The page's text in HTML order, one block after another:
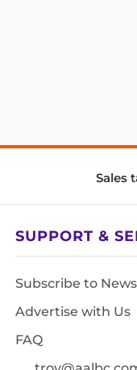
Sales
SUPPORT &
Subscribe to
Advertise with Us
FAQ